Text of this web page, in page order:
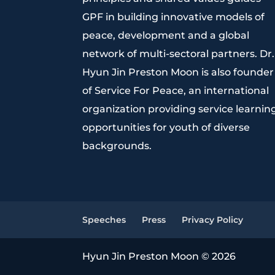
GPF in building innovative models of
peace, development and a global
network of multi-sectoral partners. Dr.
Hyun Jin Preston Moon is also founder
of Service For Peace, an international
organization providing service
opportunities for youth of diverse
backgrounds.
Speeches Press Privacy Policy
Hyun Jin Preston Moon © 2026